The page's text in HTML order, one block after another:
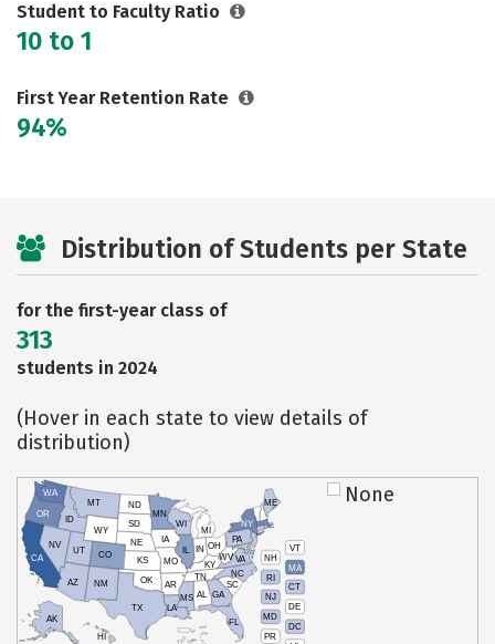
Student to Faculty Ratio
10 to 1
First Year Retention Rate
94%
Distribution of Students per State
for the first-year class of
313
students in 2024
(Hover in each state to view details of
distribution)
VT
NH
MA
RI
CT
NJ
DE
MD
DC
PR
HI
AK
CA
NV
OR
WA
ID
MT
WY
UT
AZ
CO
NM
TX
OK
KS
NE
SD
ND
MN
IA
WI
IL
MO
AR
LA
MS AL
TN
KY
IN
MI
OH
PA
NY
ME
WVVA
NC
SC
GA
FL
None